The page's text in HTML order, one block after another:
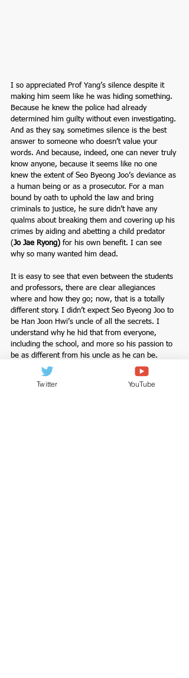
I so appreciated Prof Yang’s silence despite it
making him seem like he was hiding something.
Because he knew the police had already
determined him guilty without even investigating.
And as they say, sometimes silence is the best
answer to someone who doesn’t value your
words. And because, indeed, one can never truly
know anyone, because it seems like no one
knew the extent of Seo Byeong Joo’s deviance as
a human being or as a prosecutor. For a man
bound by oath to uphold the law and bring
criminals to justice, he sure didn’t have any
qualms about breaking them and covering up his
crimes by aiding and abetting a child predator
(Jo Jae Ryong) for his own benefit. I can see
why so many wanted him dead.
It is easy to see that even between the students
and professors, there are clear allegiances
where and how they go; now, that is a totally
different story. I didn’t expect Seo Byeong Joo to
be Han Joon Hwi’s uncle of all the secrets. I
understand why he hid that from everyone,
including the school, and more so his passion to
be as different from his uncle as he can be.
They say family is supposed to be a safe haven.
Very often, it’s the place where one finds the
deepest heartache. How toxic was this man that
Twitter YouTube